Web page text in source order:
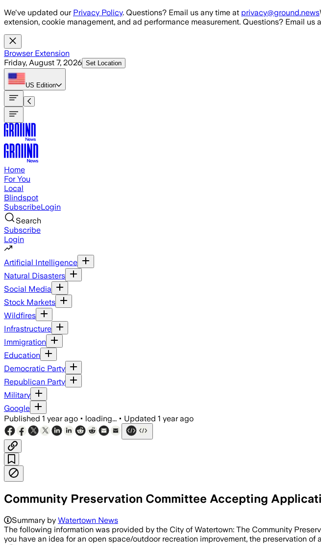
Skip to main content
We've updated our Privacy Policy. Questions? Email us any time at privacy@ground.news
extension, cookie management, and ad performance measurement. Questions? Email us
Browser Extension
Friday, August 7, 2026 Set Location
US Edition
Home
For You
Local
Blindspot
SubscribeLogin
Search
Subscribe
Login
Artificial Intelligence
Natural Disasters
Social Media
Stock Markets
Wildfires
Infrastructure
Immigration
Education
Democratic Party
Republican Party
Military
Google
Published 1 year ago • loading... • Updated 1 year ago
Community Preservation Committee Accepting
Summary by Watertown News
The following information was provided by the City of Watertown: The Community
you have an idea for an open space/outdoor recreation improvement, the preservation